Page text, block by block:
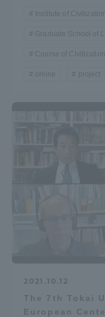
Institute of
Graduate School of
Course of
online project
2021.10.12
The 7th Tokai
European